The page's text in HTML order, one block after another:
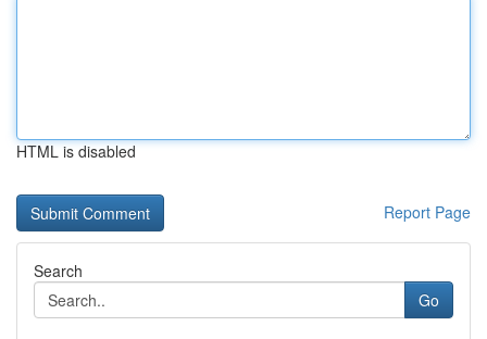
HTML is disabled
Report Page
Search
Go